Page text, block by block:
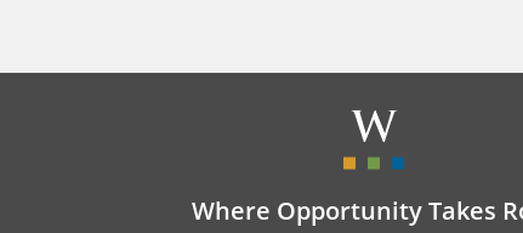
Where Opportunity Takes